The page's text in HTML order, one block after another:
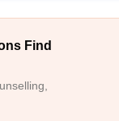
Find